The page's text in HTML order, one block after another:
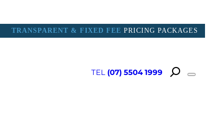
TRANSPARENT & FIXED FEE PRICING PACKAGES
TEL (07) 5504 1999